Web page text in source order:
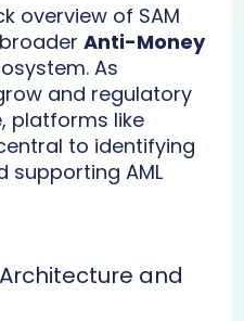
overview of SAM
Anti-Money
As
and regulatory
platforms like
to identifying
supporting AML
and